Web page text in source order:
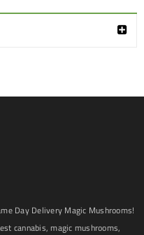
Day Delivery Magic Mushrooms!
cannabis, magic mushrooms,